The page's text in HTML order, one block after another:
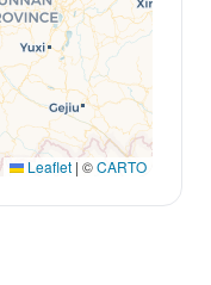
Leaflet | ©CARTO